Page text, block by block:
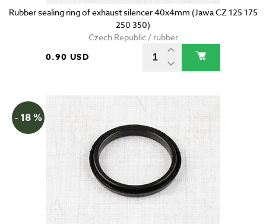
Rubber sealing ring of exhaust silencer 40x4mm (Jawa CZ 125 175
250 350)
Czech Republic / rubber
0.90 USD
- 18 %